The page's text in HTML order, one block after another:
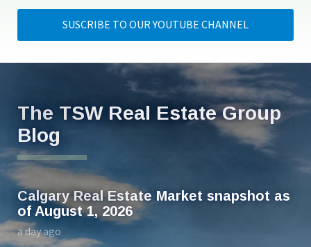
SUSCRIBE TO OUR YOUTUBE CHANNEL
The TSW Real Estate Group
Blog
Calgary Real Estate Market snapshot as
of August 1, 2026
a day ago